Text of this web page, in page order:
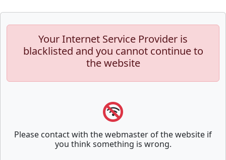
Your Internet Service Provider is
blacklisted and you cannot continue to
the website
Please contact with the webmaster of the website if
you think something is wrong.